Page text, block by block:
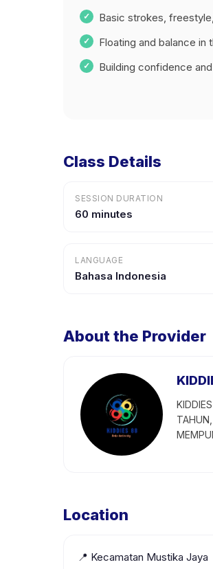
Basic strokes,
Floating and balance in
Building confidence
Class Details
SESSION DURATION
60 minutes
LANGUAGE
Bahasa Indonesia
About the Provider
Location
📍 Kecamatan Mustika Jaya